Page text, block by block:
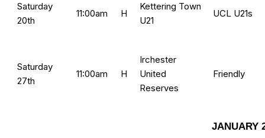
Saturday
20th
11:00am H
Kettering Town
U21
UCL U21s
Saturday
27th
11:00am H
Irchester
United
Reserves
Friendly
JANUARY